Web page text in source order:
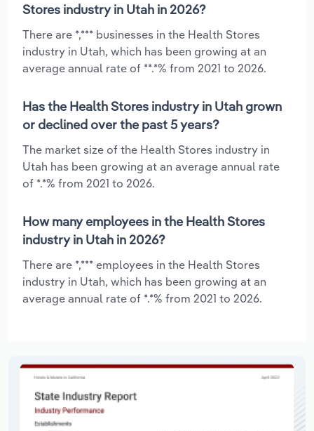
Stores industry in Utah in 2026?
There are *,*** businesses in the Health Stores
industry in Utah, which has been growing at an
average annual rate of **.*% from 2021 to 2026.
Has the Health Stores industry in Utah grown
or declined over the past 5 years?
The market size of the Health Stores industry in
Utah has been growing at an average annual rate
of *.*% from 2021 to 2026.
How many employees in the Health Stores
industry in Utah in 2026?
There are *,*** employees in the Health Stores
industry in Utah, which has been growing at an
average annual rate of *.*% from 2021 to 2026.